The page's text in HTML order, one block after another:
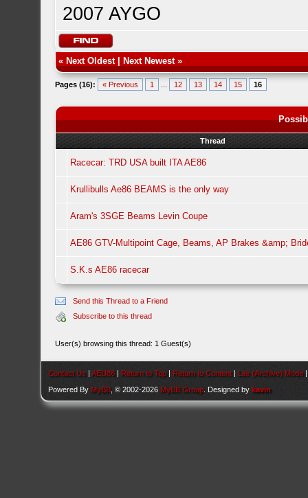
2007 AYGO
« Next Oldest| Next Newest»
Pages (16): « Previous 1 12 13 14 15 16
Thread
Racecar: TRD USA built ITA AE86
Krullibulls Ae86 BEAMS is the only way
Aram's 3SGE Beams Levin Coupe
AE86 GTV-Multipoint Cage, Beams, AP Brakes &amp;
S.K.s AE86 racecar
Send this Thread to a Friend
Subscribe to this thread
User(s) browsing this thread: 1 Guest(s)
Contact Us |AEU86 | Return to Top | Return to Content | Lite (Archive) Mode
Powered By MyBB , © 2002-2026 MyBB Group . Designed bykavin